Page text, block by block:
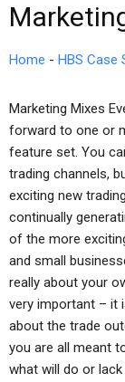
Home - HBS Case
Marketing Mixes
forward to one or
feature set. You
trading channels,
exciting new
continually
of the more
and small
really about your
very important – it
about the trade
you are all meant
what will do or